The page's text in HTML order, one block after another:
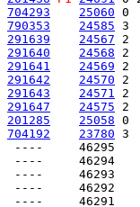
704293
25060 0
790353
24585 3
291639
24567 2
291640
24568 2
291641
24569 2
291642
24570 2
291643
24571 2
291647
24575 2
201285
25058 0
704192
23780 3
----     46295
----     46294
----     46293
----     46292